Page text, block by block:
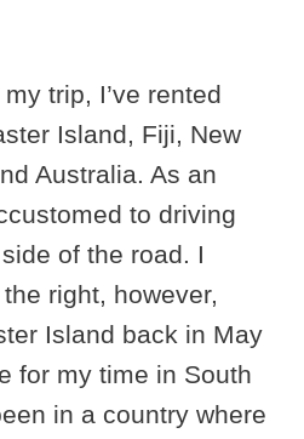
trip, I’ve rented
Island, Fiji, New
Australia. As an
to driving
of the road. I
right, however,
Island back in May
for my time in South
in a country where